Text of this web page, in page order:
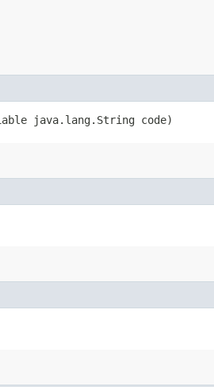
java.lang.String code)